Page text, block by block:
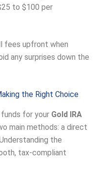
to $100 per
fees upfront when
any surprises down the
the Right Choice
for your Gold IRA
main methods: a direct
the
tax-compliant